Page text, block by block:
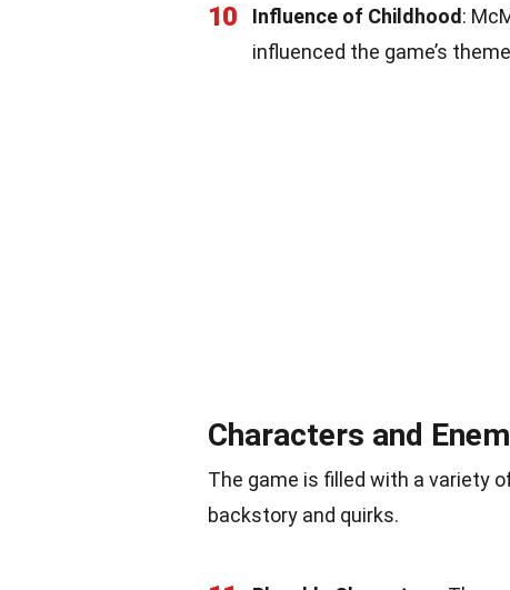
10 Influence of Childhood :
influenced the game’s
Characters and
The game is filled with a variety
backstory and quirks.